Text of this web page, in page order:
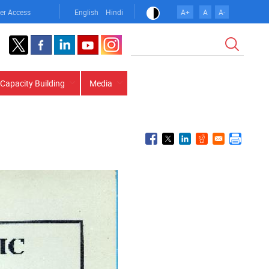
Access English Hindi A+ A A-
Capacity Building Media